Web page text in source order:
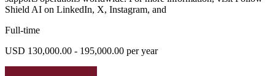
Shield AI on LinkedIn, X, Instagram, and
Full-time
USD 130,000.00 - 195,000.00 per year